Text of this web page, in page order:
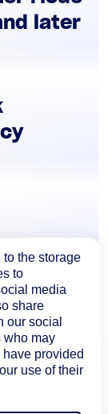
later
to the storage
to
media
share
our social
who may
provided
use of their